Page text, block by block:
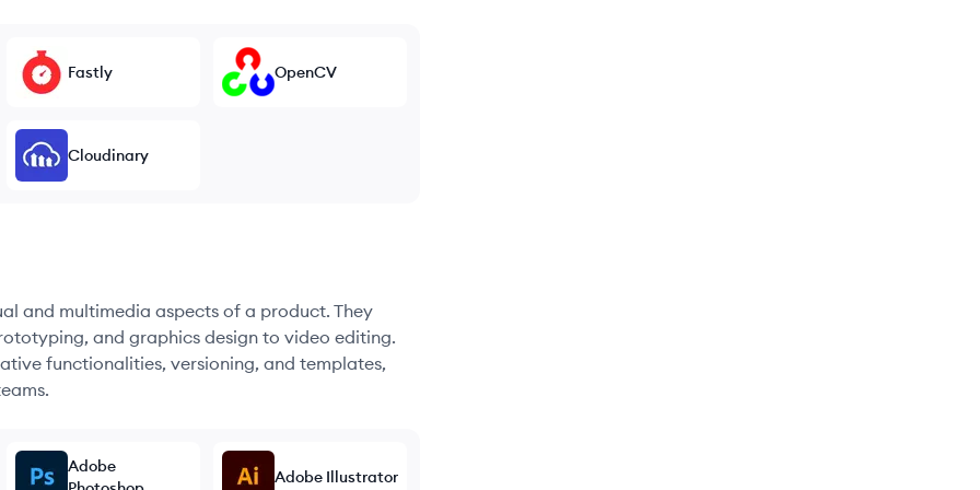
Fastly OpenCV
Cloudinary
and multimedia aspects of a product. They
and graphics design to video editing.
functionalities, versioning, and templates,
Adobe
Adobe Illustrator